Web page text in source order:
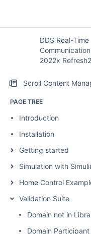
DDS Real-Time
2022x Refresh2
Scroll Content
PAGE TREE
Introduction
Installation
Getting started
Simulation with
Home Control
Validation Suite
Domain not in
Domain Participant